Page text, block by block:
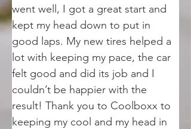
went well, I got a great start and
kept my head down to put in
good laps. My new tires helped a
lot with keeping my pace, the car
felt good and did its job and I
couldn’t be happier with the
result! Thank you to Coolboxx to
keeping my cool and my head in